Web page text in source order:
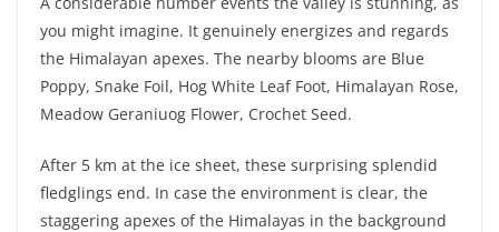
you might imagine. It genuinely energizes and regards
the Himalayan apexes. The nearby blooms are Blue
Poppy, Snake Foil, Hog White Leaf Foot, Himalayan Rose,
Meadow Geraniuog Flower, Crochet Seed.
After 5 km at the ice sheet, these surprising splendid
fledglings end. In case the environment is clear, the
staggering apexes of the Himalayas in the background